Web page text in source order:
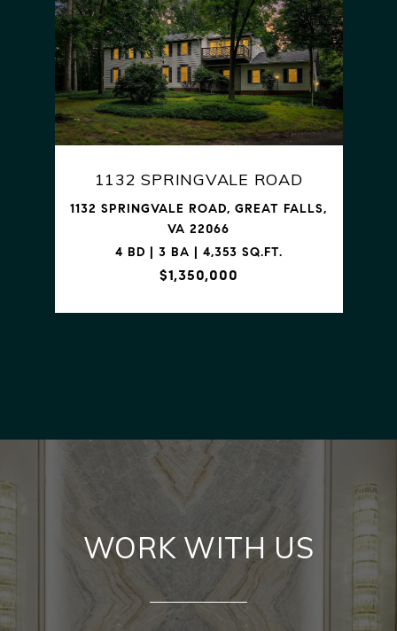
1132 SPRINGVALE ROAD
1132 SPRINGVALE ROAD, GREAT FALLS,
VA 22066
4 BD | 3 BA | 4,353 SQ.FT.
$1,350,000
WORK WITH US